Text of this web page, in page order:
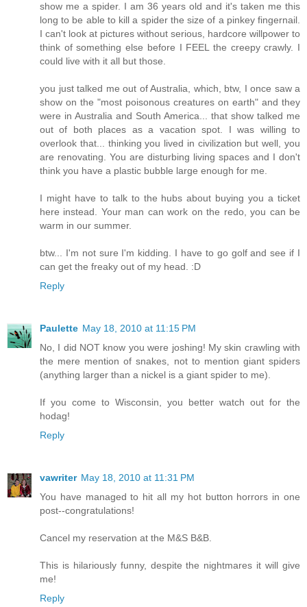
show me a spider. I am 36 years old and it's taken me this
long to be able to kill a spider the size of a pinkey fingernail.
I can't look at pictures without serious, hardcore willpower to
think of something else before I FEEL the creepy crawly. I
could live with it all but those.
you just talked me out of Australia, which, btw, I once saw a
show on the "most poisonous creatures on earth" and they
were in Australia and South America... that show talked me
out of both places as a vacation spot. I was willing to
overlook that... thinking you lived in civilization but well, you
are renovating. You are disturbing living spaces and I don't
think you have a plastic bubble large enough for me.
I might have to talk to the hubs about buying you a ticket
here instead. Your man can work on the redo, you can be
warm in our summer.
btw... I'm not sure I'm kidding. I have to go golf and see if I
can get the freaky out of my head. :D
Reply
Paulette May 18, 2010 at 11:15 PM
No, I did NOT know you were joshing! My skin crawling with
the mere mention of snakes, not to mention giant spiders
(anything larger than a nickel is a giant spider to me).
If you come to Wisconsin, you better watch out for the
hodag!
Reply
vawriter May 18, 2010 at 11:31 PM
You have managed to hit all my hot button horrors in one
post--congratulations!
Cancel my reservation at the M&S B&B.
This is hilariously funny, despite the nightmares it will give
me!
Reply